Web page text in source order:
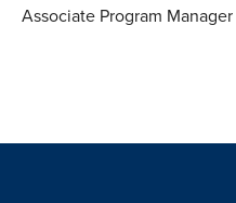
Associate Program Manager